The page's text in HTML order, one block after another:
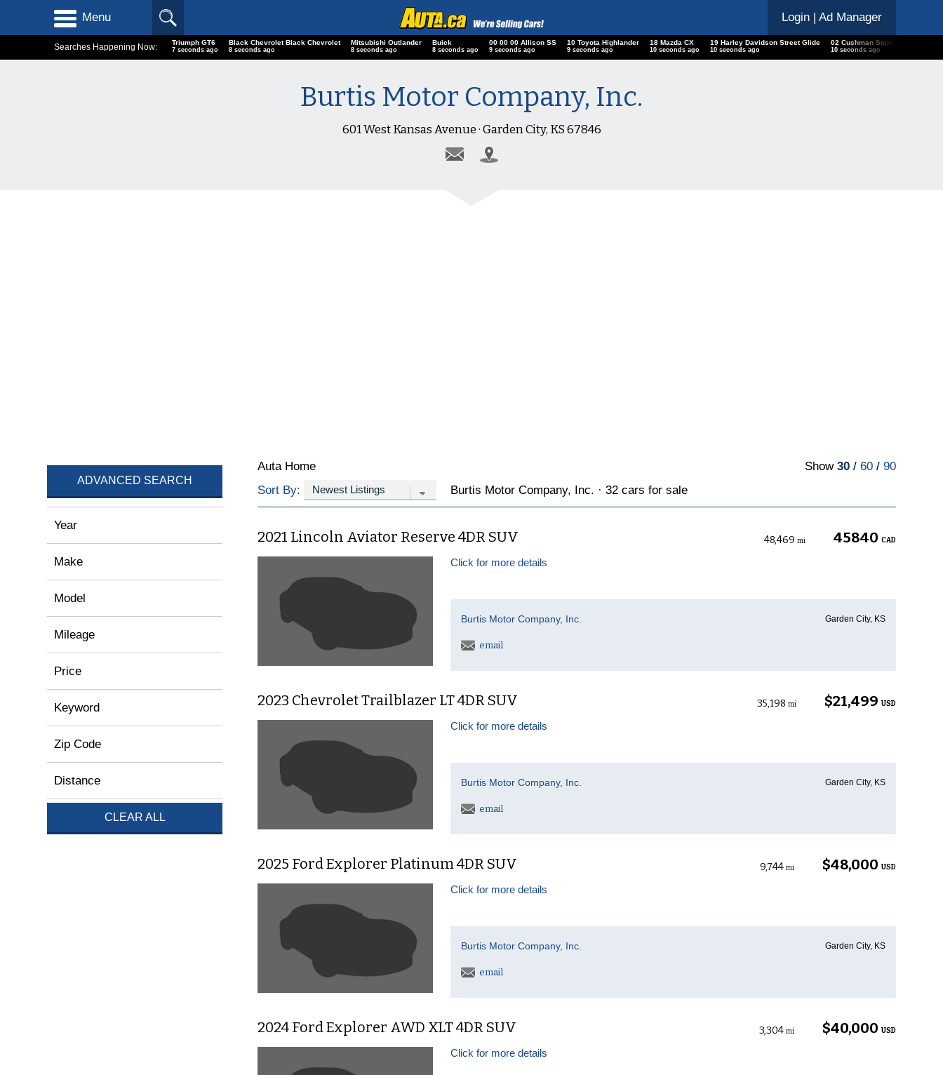
Menu Login| Ad Manager
Searches Happening Now: Triumph GT6
7 seconds ago
Black Chevrolet Black Chevrolet
8 seconds ago
Mitsubishi Outlander
8 seconds ago
Buick
8 seconds ago
00 00 00 Allison SS
9 seconds ago
10 Toyota Highlander
9 seconds ago
18 Mazda CX
10 seconds ago
19 Harley Davidson Street Glide
10 seconds ago
02 Cushman Super Eagle
10 seconds ago
Burtis Motor Company, Inc.
601 West Kansas Avenue · Garden City, KS 67846
ADVANCED SEARCH
Year
Make
Model
Mileage
Price
Keyword
Zip Code
Distance
CLEAR ALL
Auta Home Show 30/ 60/ 90
Sort By:
Burtis Motor Company, Inc. · 32 cars for sale
2021 Lincoln Aviator Reserve 4DR SUV 45840 CAD
48,469 mi
Click for more details
Burtis Motor Company, Inc. Garden City, KS
email
2023 Chevrolet Trailblazer LT 4DR SUV $21,499 USD
35,198 mi
Click for more details
Burtis Motor Company, Inc. Garden City, KS
email
2025 Ford Explorer Platinum 4DR SUV $48,000 USD
9,744 mi
Click for more details
Burtis Motor Company, Inc. Garden City, KS
email
2024 Ford Explorer AWD XLT 4DR SUV $40,000 USD
3,304 mi
Click for more details